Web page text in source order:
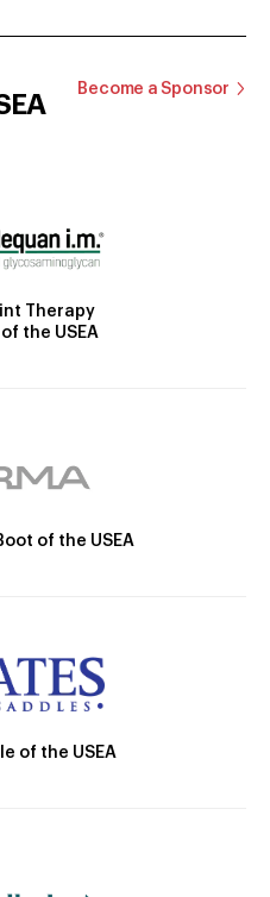
Become a Sponsor
Therapy
the USEA
of the USEA
of the USEA